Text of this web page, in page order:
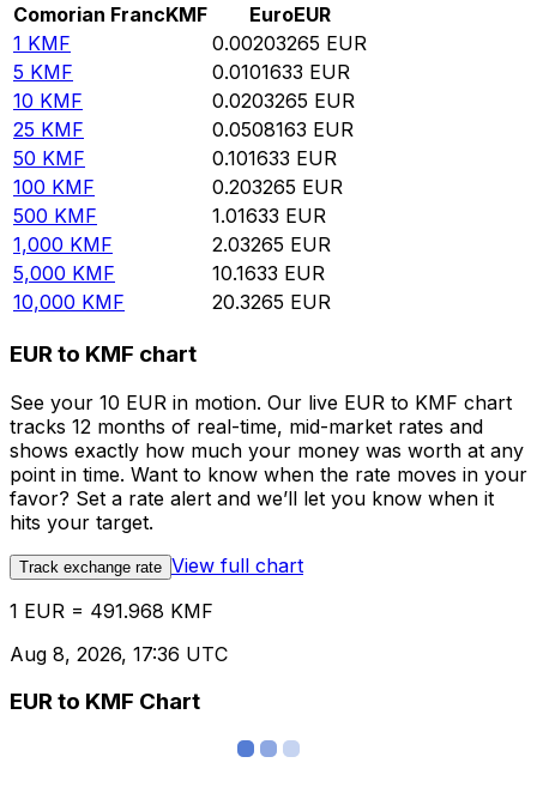
Comorian FrancKMF EuroEUR
1 KMF 0.00203265 EUR
5 KMF 0.0101633 EUR
10 KMF 0.0203265 EUR
25 KMF 0.0508163 EUR
50 KMF 0.101633 EUR
100 KMF 0.203265 EUR
500 KMF 1.01633 EUR
1,000 KMF 2.03265 EUR
5,000 KMF 10.1633 EUR
10,000 KMF 20.3265 EUR
EUR to KMF chart
See your 10 EUR in motion. Our live EUR to KMF chart
tracks 12 months of real-time, mid-market rates and
shows exactly how much your money was worth at any
point in time. Want to know when the rate moves in your
favor? Set a rate alert and we’ll let you know when it
hits your target.
Track exchange rate View full chart
1 EUR = 491.968 KMF
Aug 8, 2026, 17:36 UTC
EUR to KMF Chart